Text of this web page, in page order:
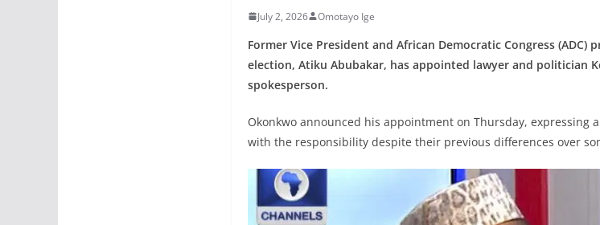
July 2, 2026 Omotayo Ige
Former Vice President and African Democratic Congress
election, Atiku Abubakar, has appointed lawyer and politician
spokesperson.
Okonkwo announced his appointment on Thursday,
with the responsibility despite their previous differences over